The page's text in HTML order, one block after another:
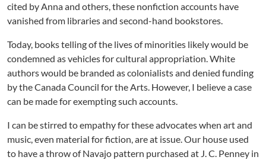
cited by Anna and others, these nonfiction accounts have
vanished from libraries and second-hand bookstores.
Today, books telling of the lives of minorities likely would be
condemned as vehicles for cultural appropriation. White
authors would be branded as colonialists and denied funding
by the Canada Council for the Arts. However, I believe a case
can be made for exempting such accounts.
I can be stirred to empathy for these advocates when art and
music, even material for fiction, are at issue. Our house used
to have a throw of Navajo pattern purchased at J. C. Penney in